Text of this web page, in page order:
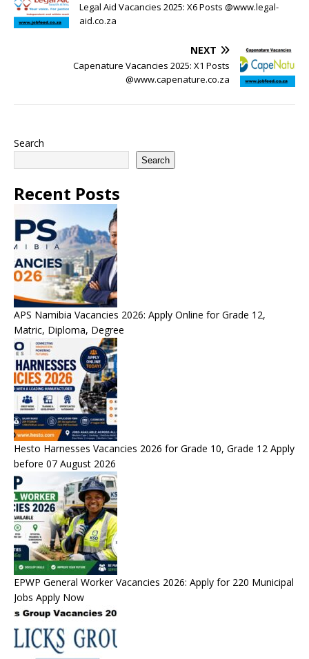
Legal Aid Vacancies 2025: X6 Posts @www.legal-
aid.co.za
NEXT
Capenature Vacancies 2025: X1 Posts
@www.capenature.co.za
Search
Search
Recent Posts
APS Namibia Vacancies 2026: Apply Online for Grade 12,
Matric, Diploma, Degree
Hesto Harnesses Vacancies 2026 for Grade 10, Grade 12 Apply
before 07 August 2026
EPWP General Worker Vacancies 2026: Apply for 220 Municipal
Jobs Apply Now